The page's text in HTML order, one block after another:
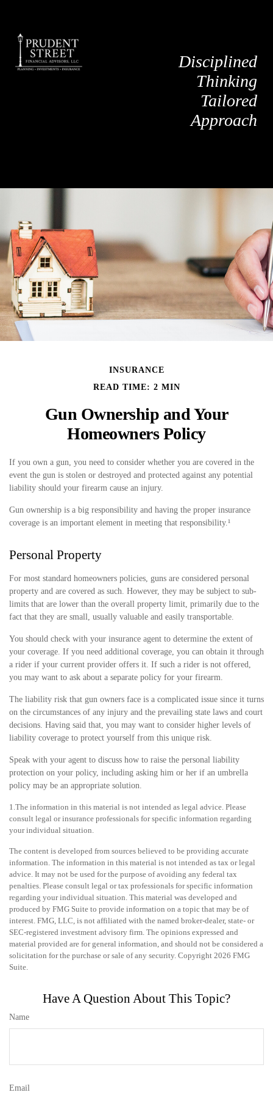
Disciplined
Thinking
Tailored
Approach
INSURANCE
READ TIME: 2 MIN
Gun Ownership and Your
Homeowners Policy
If you own a gun, you need to consider whether you are covered in the
event the gun is stolen or destroyed and protected against any potential
liability should your firearm cause an injury.
Gun ownership is a big responsibility and having the proper insurance
coverage is an important element in meeting that responsibility.¹
Personal Property
For most standard homeowners policies, guns are considered personal
property and are covered as such. However, they may be subject to sub-
limits that are lower than the overall property limit, primarily due to the
fact that they are small, usually valuable and easily transportable.
You should check with your insurance agent to determine the extent of
your coverage. If you need additional coverage, you can obtain it through
a rider if your current provider offers it. If such a rider is not offered,
you may want to ask about a separate policy for your firearm.
The liability risk that gun owners face is a complicated issue since it turns
on the circumstances of any injury and the prevailing state laws and court
decisions. Having said that, you may want to consider higher levels of
liability coverage to protect yourself from this unique risk.
Speak with your agent to discuss how to raise the personal liability
protection on your policy, including asking him or her if an umbrella
policy may be an appropriate solution.
1.The information in this material is not intended as legal advice. Please
consult legal or insurance professionals for specific information regarding
your individual situation.
The content is developed from sources believed to be providing accurate
information. The information in this material is not intended as tax or legal
advice. It may not be used for the purpose of avoiding any federal tax
penalties. Please consult legal or tax professionals for specific information
regarding your individual situation. This material was developed and
produced by FMG Suite to provide information on a topic that may be of
interest. FMG, LLC, is not affiliated with the named broker-dealer, state- or
SEC-registered investment advisory firm. The opinions expressed and
material provided are for general information, and should not be considered a
solicitation for the purchase or sale of any security. Copyright 2026 FMG
Suite.
Have A Question About This Topic?
Name
Email